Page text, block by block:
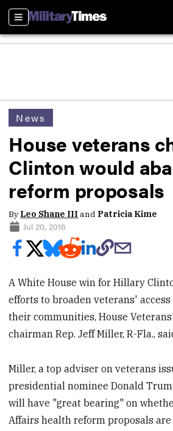
Sections
News
House veterans
Clinton would
reform proposals
By Leo Shane IIIand Patricia Kime
Jul 20, 2016
A White House win for Hillary
efforts to broaden veterans'
their communities, House
chairman Rep. Jeff Miller, R-Fla.,
Miller, a top adviser on veterans
presidential nominee Donald
will have "great bearing" on
Affairs health reform proposals